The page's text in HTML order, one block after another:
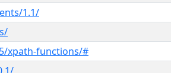
1.1/
xpath-functions/#